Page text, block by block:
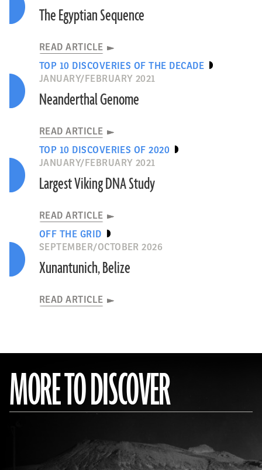
The Egyptian Sequence
READ ARTICLE
TOP 10 DISCOVERIES OF THE DECADE
JANUARY/FEBRUARY 2021
Neanderthal Genome
READ ARTICLE
TOP 10 DISCOVERIES OF 2020
JANUARY/FEBRUARY 2021
Largest Viking DNA Study
READ ARTICLE
OFF THE GRID
SEPTEMBER/OCTOBER 2026
Xunantunich, Belize
READ ARTICLE
MORE TO DISCOVER